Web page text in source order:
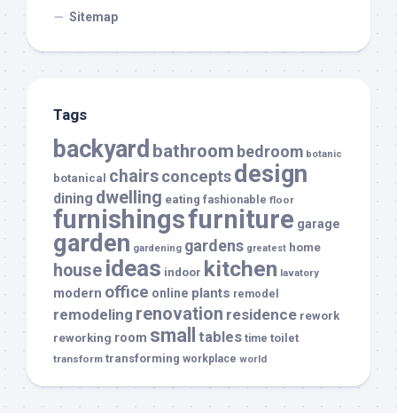
Sitemap
Tags
backyard bathroom bedroom botanic
botanical chairsconceptsdesign
dining dwelling eating fashionable floor
furnishingsfurniture garage
garden gardening gardens greatest home
house ideas indoor kitchen lavatory
modern office online plants remodel
remodeling renovation residence rework
reworking room small tables time toilet
transform transforming workplace world